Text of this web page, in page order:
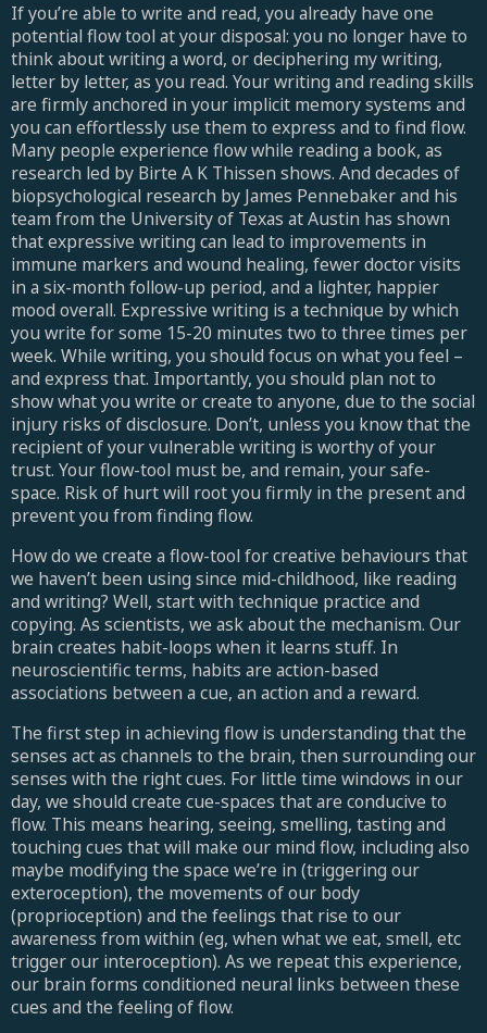
If you’re able to write and read, you already have one
potential flow tool at your disposal: you no longer have to
think about writing a word, or deciphering my writing,
letter by letter, as you read. Your writing and reading skills
are firmly anchored in your implicit memory systems and
you can effortlessly use them to express and to find flow.
Many people experience flow while reading a book, as
research led by Birte A K Thissen shows. And decades of
biopsychological research by James Pennebaker and his
team from the University of Texas at Austin has shown
that expressive writing can lead to improvements in
immune markers and wound healing, fewer doctor visits
in a six-month follow-up period, and a lighter, happier
mood overall. Expressive writing is a technique by which
you write for some 15-20 minutes two to three times per
week. While writing, you should focus on what you feel –
and express that. Importantly, you should plan not to
show what you write or create to anyone, due to the social
injury risks of disclosure. Don’t, unless you know that the
recipient of your vulnerable writing is worthy of your
trust. Your flow-tool must be, and remain, your safe-
space. Risk of hurt will root you firmly in the present and
prevent you from finding flow.
How do we create a flow-tool for creative behaviours that
we haven’t been using since mid-childhood, like reading
and writing? Well, start with technique practice and
copying. As scientists, we ask about the mechanism. Our
brain creates habit-loops when it learns stuff. In
neuroscientific terms, habits are action-based
associations between a cue, an action and a reward.
The first step in achieving flow is understanding that the
senses act as channels to the brain, then surrounding our
senses with the right cues. For little time windows in our
day, we should create cue-spaces that are conducive to
flow. This means hearing, seeing, smelling, tasting and
touching cues that will make our mind flow, including also
maybe modifying the space we’re in (triggering our
exteroception), the movements of our body
(proprioception) and the feelings that rise to our
awareness from within (eg, when what we eat, smell, etc
trigger our interoception). As we repeat this experience,
our brain forms conditioned neural links between these
cues and the feeling of flow.